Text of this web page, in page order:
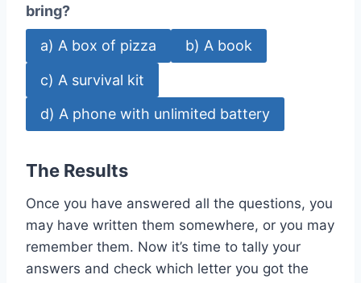
bring?
a) A box of pizza b) A book
c) A survival kit
d) A phone with unlimited battery
The Results
Once you have answered all the questions, you
may have written them somewhere, or you may
remember them. Now it’s time to tally your
answers and check which letter you got the